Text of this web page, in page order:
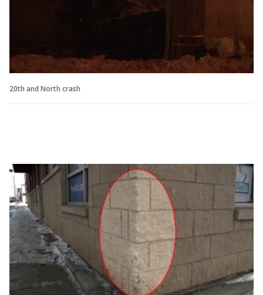
20th and North crash